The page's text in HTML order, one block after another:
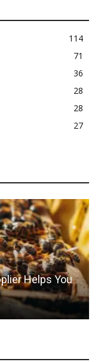
114
71
36
28
28
27
Helps You